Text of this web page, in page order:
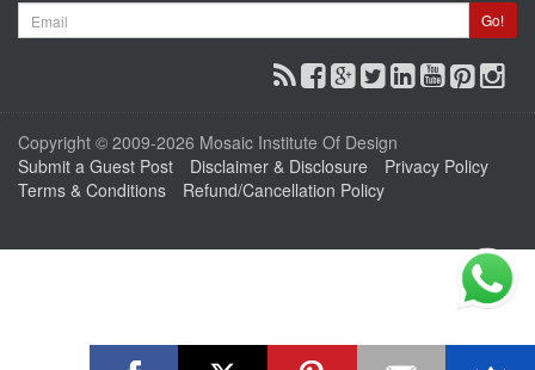
Email
Go!
Copyright © 2009-2026 Mosaic Institute Of Design
Submit a Guest Post
Disclaimer & Disclosure
Privacy Policy
Terms & Conditions
Refund/Cancellation Policy